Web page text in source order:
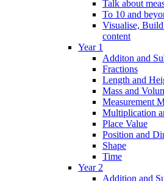
Talk about
To 10 and
Visualise,
content
Year 1
Additon and
Fractions
Length and
Mass and
Measurement
Multiplication
Place Value
Position and
Shape
Time
Year 2
Addition and